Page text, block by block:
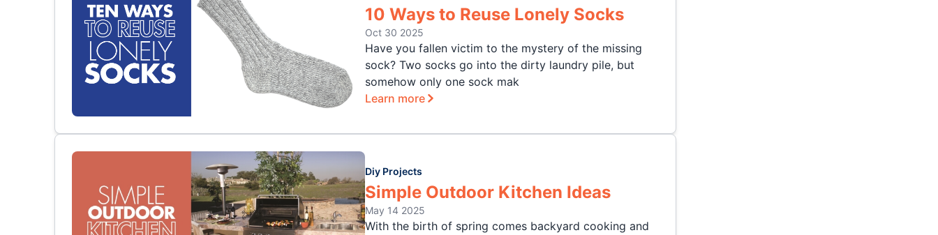
10 Ways to Reuse Lonely Socks
Oct 30 2025
Have you fallen victim to the mystery of the missing
sock? Two socks go into the dirty laundry pile, but
somehow only one sock mak
Learn more
Diy Projects
Simple Outdoor Kitchen Ideas
May 14 2025
With the birth of spring comes backyard cooking and